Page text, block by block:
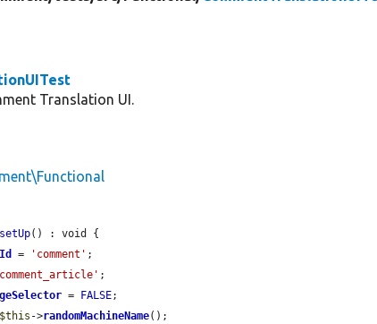
Translation UI.
setUp() : void {
= 'comment' ;
;
= FALSE;
$this ->randomMachineName();